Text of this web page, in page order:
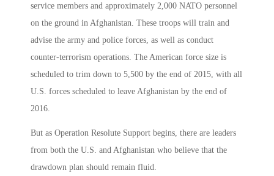
service members and approximately 2,000 NATO personnel
on the ground in Afghanistan. These troops will train and
advise the army and police forces, as well as conduct
counter-terrorism operations. The American force size is
scheduled to trim down to 5,500 by the end of 2015, with all
U.S. forces scheduled to leave Afghanistan by the end of
2016.
But as Operation Resolute Support begins, there are leaders
from both the U.S. and Afghanistan who believe that the
drawdown plan should remain fluid.